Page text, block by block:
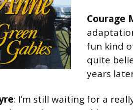
Courage
fun kind
quite
years
: I’m still waiting for a